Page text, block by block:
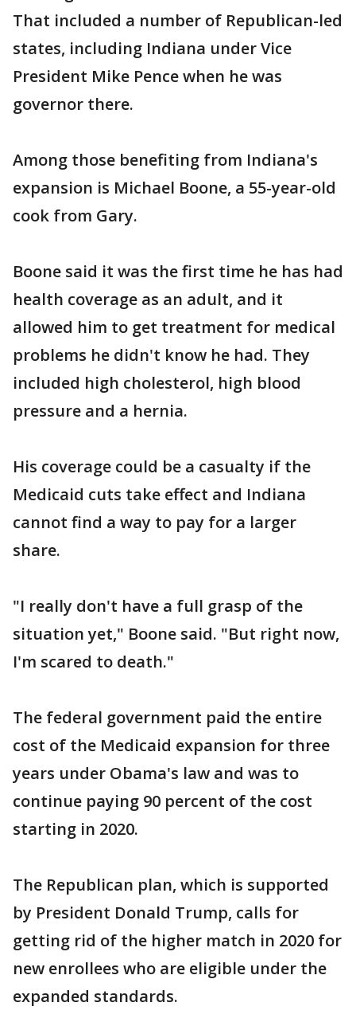
That included a number of Republican-led
states, including Indiana under Vice
President Mike Pence when he was
governor there.
Among those benefiting from Indiana's
expansion is Michael Boone, a 55-year-old
cook from Gary.
Boone said it was the first time he has had
health coverage as an adult, and it
allowed him to get treatment for medical
problems he didn't know he had. They
included high cholesterol, high blood
pressure and a hernia.
His coverage could be a casualty if the
Medicaid cuts take effect and Indiana
cannot find a way to pay for a larger
share.
"I really don't have a full grasp of the
situation yet," Boone said. "But right now,
I'm scared to death."
The federal government paid the entire
cost of the Medicaid expansion for three
years under Obama's law and was to
continue paying 90 percent of the cost
starting in 2020.
The Republican plan, which is supported
by President Donald Trump, calls for
getting rid of the higher match in 2020 for
new enrollees who are eligible under the
expanded standards.